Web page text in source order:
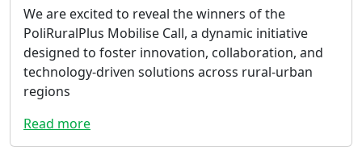
We are excited to reveal the winners of the
PoliRuralPlus Mobilise Call, a dynamic initiative
designed to foster innovation, collaboration, and
technology-driven solutions across rural-urban
regions
Read more